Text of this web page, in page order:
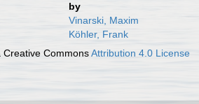
by
Vinarski, Maxim
Köhler, Frank
Creative CommonsAttribution 4.0 License